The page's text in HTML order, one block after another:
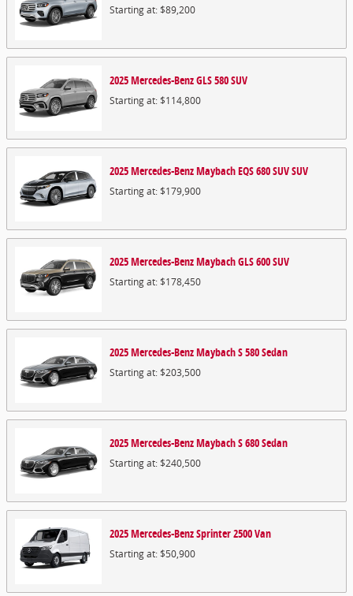
Starting at:$89,200
2025Mercedes-BenzGLS 580SUV
Starting at:$114,800
2025Mercedes-BenzMaybach EQS 680 SUVSUV
Starting at:$179,900
2025Mercedes-BenzMaybach GLS 600SUV
Starting at:$178,450
2025Mercedes-BenzMaybach S 580Sedan
Starting at:$203,500
2025Mercedes-BenzMaybach S 680Sedan
Starting at:$240,500
2025Mercedes-BenzSprinter 2500Van
Starting at:$50,900